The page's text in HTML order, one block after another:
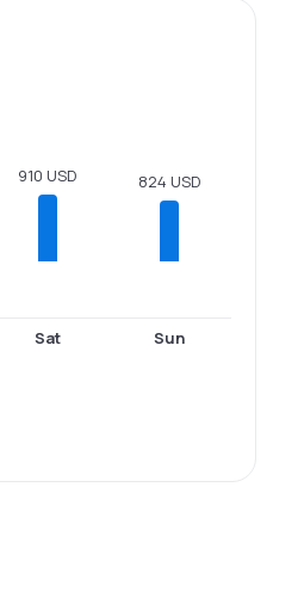
910 USD
Sat
824 USD
Sun